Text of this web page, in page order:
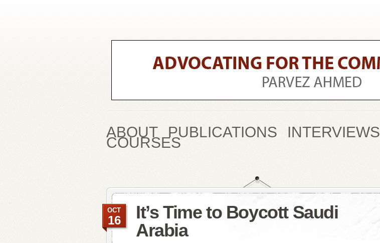
ABOUT PUBLICATIONS INTERVIEWS
COURSES
It’s Time to Boycott Saudi
Arabia
OCT
16